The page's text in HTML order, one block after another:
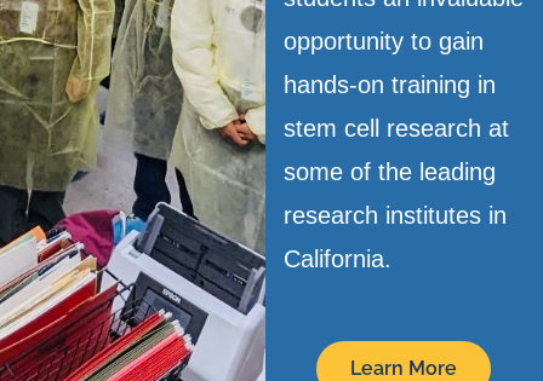
opportunity to gain
hands-on training in
stem cell research at
some of the leading
research institutes in
California.
Learn More